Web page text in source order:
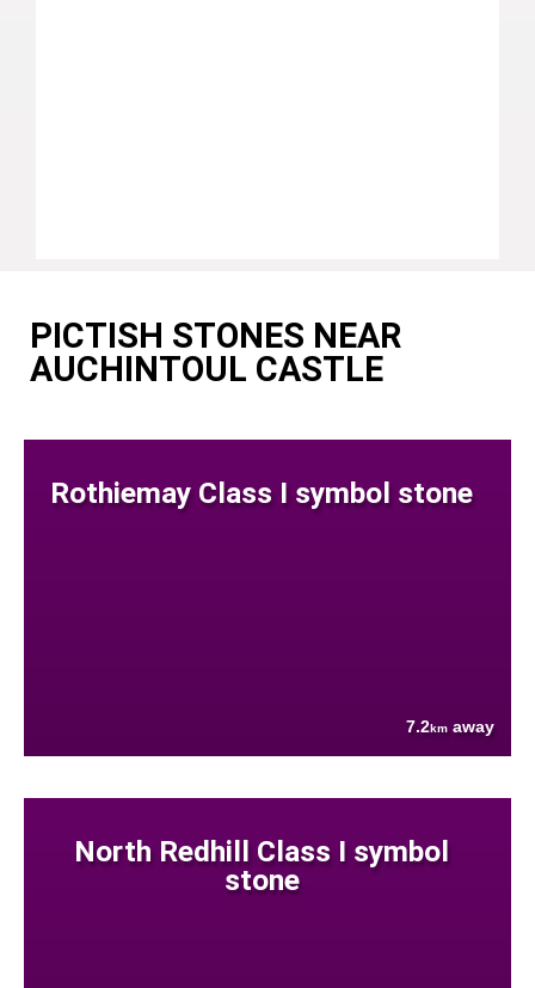
PICTISH STONES NEAR
AUCHINTOUL CASTLE
Rothiemay Class I symbol stone
7.2km away
North Redhill Class I symbol
stone